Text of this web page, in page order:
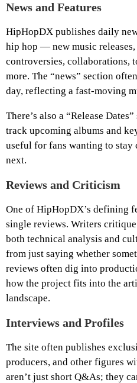
News and Features
HipHopDX publishes daily
hip hop — new music
controversies, collaborations,
more. The “news” section
day, reflecting a fast-moving
There’s also a “Release
track upcoming albums and
useful for fans wanting to stay
next.
Reviews and Criticism
One of HipHopDX’s defining
single reviews. Writers
both technical analysis and
from just saying whether
reviews often dig into
how the project fits into the
landscape.
Interviews and Profiles
The site often publishes
producers, and other figures
aren’t just short Q&As; they